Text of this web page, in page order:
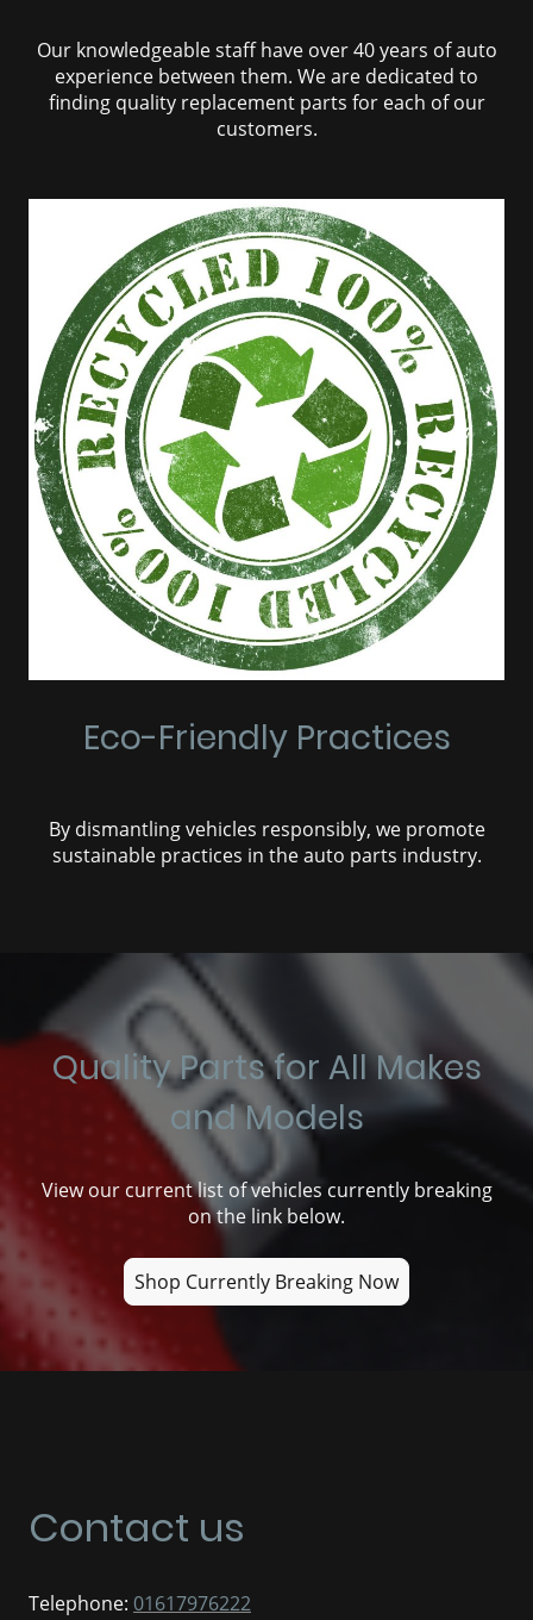
Our knowledgeable staff have over 40 years of auto
experience between them. We are dedicated to
finding quality replacement parts for each of our
customers.
Eco-Friendly Practices
By dismantling vehicles responsibly, we promote
sustainable practices in the auto parts industry.
Quality Parts for All Makes
and Models
View our current list of vehicles currently breaking
on the link below.
Shop Currently Breaking Now
Contact us
Telephone: 01617976222